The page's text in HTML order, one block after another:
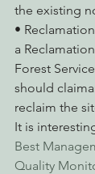
the existing
•
a
Forest
should
reclaim the
It is
Best
Quality